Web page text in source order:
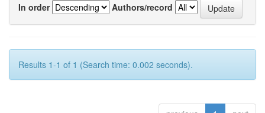
In order
Authors/record
Results 1-1 of 1 (Search time: 0.002 seconds).